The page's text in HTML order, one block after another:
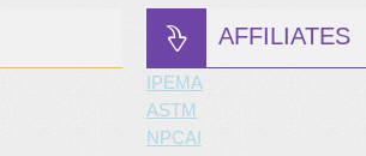
AFFILIATES
IPEMA
ASTM
NPCAI